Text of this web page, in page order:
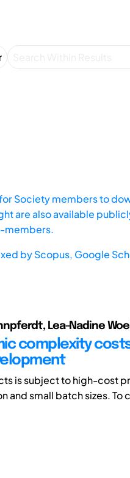
Society members to
are also available
members.
byScopus, Google
Lea-Nadine
complexity
is subject to high-cost
and small batch sizes. To